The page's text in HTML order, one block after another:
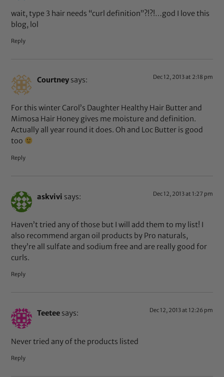
wait, type 3 hair needs “curl definition”?!?!…god I love this
blog, lol
Reply
Courtney says: Dec 12, 2013 at 2:18 pm
For this winter Carol’s Daughter Healthy Hair Butter and
Mimosa Hair Honey gives me moisture and definition.
Actually all year round it does. Oh and Loc Butter is good
too
Reply
askvivi says: Dec 12, 2013 at 1:27 pm
Haven’t tried any of those but I will add them to my list! I
also recommend argan oil products by Pro naturals,
they’re all sulfate and sodium free and are really good for
curls.
Reply
Teetee says: Dec 12, 2013 at 12:26 pm
Never tried any of the products listed
Reply